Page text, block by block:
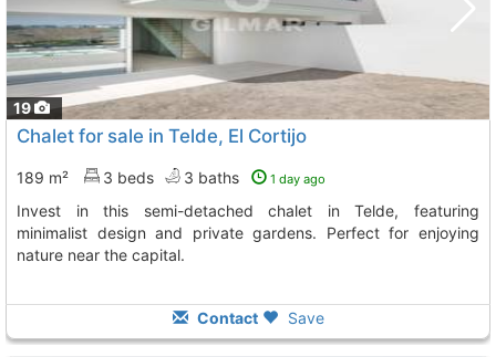
19
Chalet for sale in Telde, El Cortijo
189 m² 3 beds 3 baths 1 day ago
Invest in this semi-detached chalet in Telde, featuring
minimalist design and private gardens. Perfect for enjoying
nature near the capital.
Contact Save